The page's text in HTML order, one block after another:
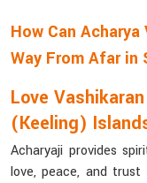
How Can
Way From Afar
Love
(Keeling)
Acharyaji provides
love, peace, and